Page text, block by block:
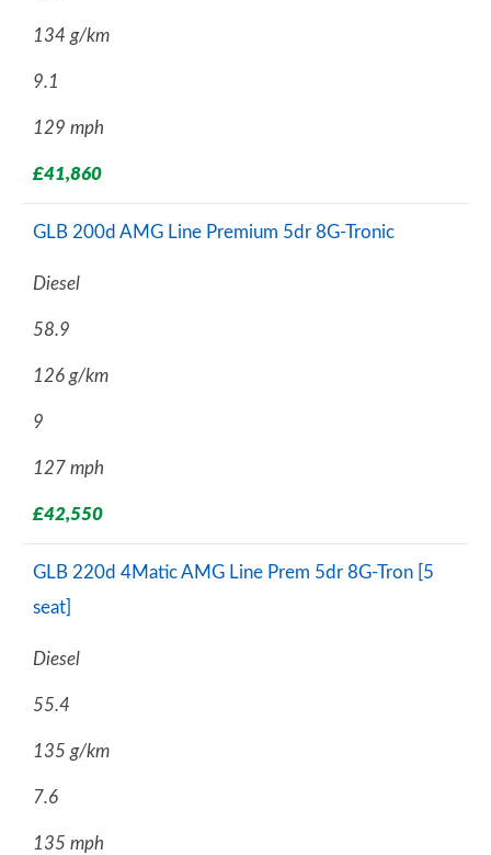
134 g/km
9.1
129 mph
£41,860
GLB 200d AMG Line Premium 5dr 8G-Tronic
Diesel
58.9
126 g/km
9
127 mph
£42,550
GLB 220d 4Matic AMG Line Prem 5dr 8G-Tron [5
seat]
Diesel
55.4
135 g/km
7.6
135 mph